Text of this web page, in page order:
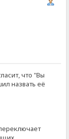
что "Вы
назвать её